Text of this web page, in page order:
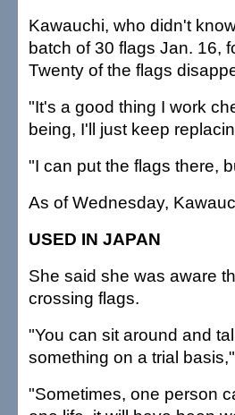
Kawauchi, who didn't
batch of 30 flags Jan. 16,
Twenty of the flags
"It's a good thing I work
being, I'll just keep
"I can put the flags there,
As of Wednesday,
USED IN JAPAN
She said she was aware
crossing flags.
"You can sit around and
something on a trial
"Sometimes, one person